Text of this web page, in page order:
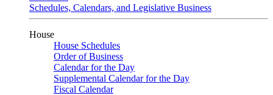
Schedules, Calendars, and Legislative Business
House
House Schedules
Order of Business
Calendar for the Day
Supplemental Calendar for the Day
Fiscal Calendar